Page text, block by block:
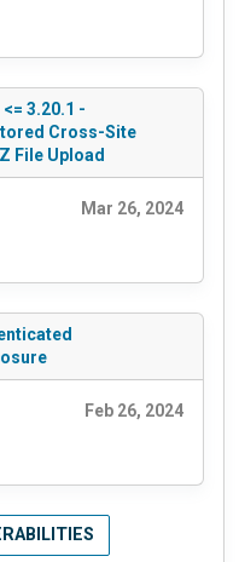
3.20.1 -
Cross-Site
File Upload
Mar 26, 2024
Feb 26, 2024